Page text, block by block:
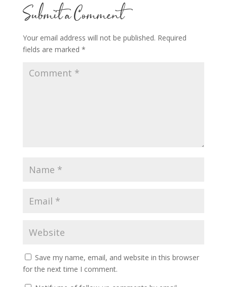
Submit a Comment
Your email address will not be published. Required
fields are marked *
Save my name, email, and website in this browser
for the next time I comment.